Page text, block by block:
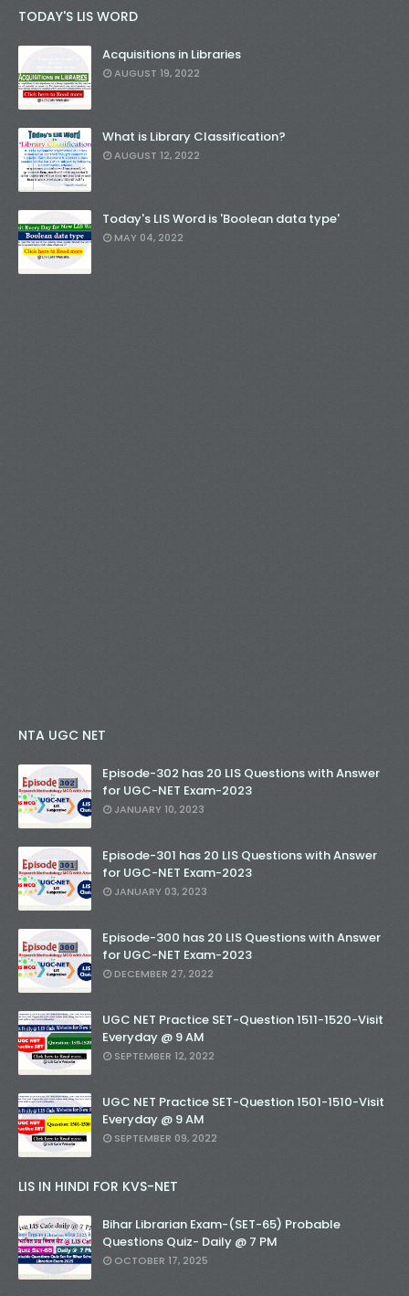
TODAY'S LIS WORD
Acquisitions in Libraries
AUGUST 19, 2022
What is Library Classification?
AUGUST 12, 2022
Today's LIS Word is 'Boolean data type'
MAY 04, 2022
NTA UGC NET
Episode-302 has 20 LIS Questions with Answer
for UGC-NET Exam-2023
JANUARY 10, 2023
Episode-301 has 20 LIS Questions with Answer
for UGC-NET Exam-2023
JANUARY 03, 2023
Episode-300 has 20 LIS Questions with Answer
for UGC-NET Exam-2023
DECEMBER 27, 2022
UGC NET Practice SET-Question 1511-1520-Visit
Everyday @ 9 AM
SEPTEMBER 12, 2022
UGC NET Practice SET-Question 1501-1510-Visit
Everyday @ 9 AM
SEPTEMBER 09, 2022
LIS IN HINDI FOR KVS-NET
Bihar Librarian Exam-(SET-65) Probable
Questions Quiz- Daily @ 7 PM
OCTOBER 17, 2025